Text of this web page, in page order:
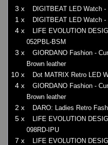
3 x DIGITBEAT LED Watch
1 x DIGITBEAT LED Watch
4 x
LIFE EVOLUTION
052PBL-BSM
3 x
GIORDANO Fashion -
Brown leather
10 x Dot MATRIX Retro LED
4 x
GIORDANO Fashion -
Brown leather
2 x DARO: Ladies Retro
5 x
LIFE EVOLUTION
098RD-IPU
7 x
LIFE EVOLUTION